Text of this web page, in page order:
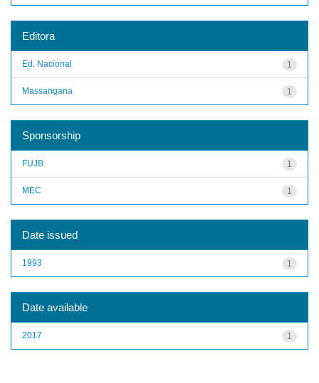
Editora
1
Ed. Nacional
1
Massangana
Sponsorship
1
FUJB
1
MEC
Date issued
1
1993
Date available
1
2017